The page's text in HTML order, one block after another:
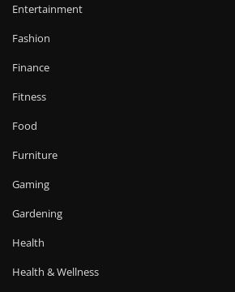
Entertainment
Fashion
Finance
Fitness
Food
Furniture
Gaming
Gardening
Health
Health & Wellness